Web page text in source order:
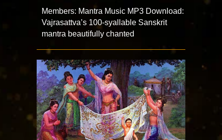
Members: Mantra Music MP3 Download:
Vajrasattva’s 100-syallable Sanskrit
mantra beautifully chanted